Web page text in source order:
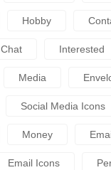
Hobby
Chat Interested
Media
Social Media Icons
Money
Email Icons